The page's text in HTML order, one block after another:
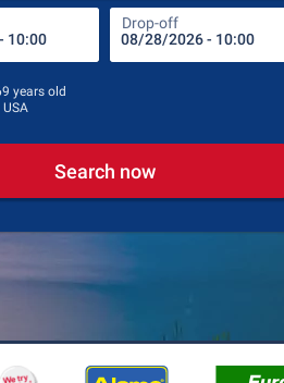
Drop-off
years old
USA
Search now